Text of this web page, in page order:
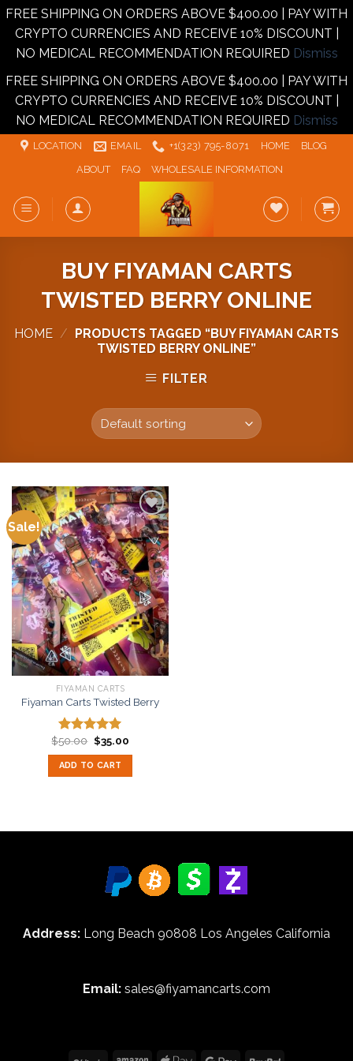
FREE SHIPPING ON ORDERS ABOVE $400.00 | PAY WITH
CRYPTO CURRENCIES AND RECEIVE 10% DISCOUNT |
NO MEDICAL RECOMMENDATION REQUIRED Dismiss
FREE SHIPPING ON ORDERS ABOVE $400.00 | PAY WITH
CRYPTO CURRENCIES AND RECEIVE 10% DISCOUNT |
NO MEDICAL RECOMMENDATION REQUIRED Dismiss
Skip
LOCATION EMAIL +1‪‪(323) 795-8071‬ HOME
BLOG
ABOUT
FAQ WHOLESALE INFORMATION
BUY FIYAMAN CARTS
TWISTED BERRY ONLINE
HOME /
PRODUCTS TAGGED “BUY FIYAMAN CARTS
TWISTED BERRY ONLINE”
FILTER
Sale!
Add to
wishlist
FIYAMAN CARTS
Fiyaman Carts Twisted Berry
Rated5.00
out of 5
$50.00 Original
price
was:
$50.00.
$35.00Current
ADD TO CART
Address: Long Beach 90808 Los Angeles California
Email: sales@fiyamancarts.com